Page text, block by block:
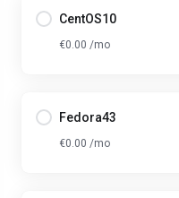
CentOS10
€0.00 /mo
Fedora43
€0.00 /mo